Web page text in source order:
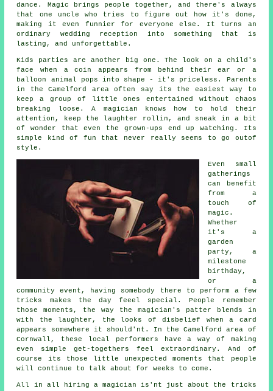
dance. Magic brings people together, and there's always
that one uncle who tries to figure out how it's done,
making it even funnier for everyone else. It turns an
ordinary wedding reception into something that is
lasting, and unforgettable.
Kids parties are another big one. The look on a child's
face when a coin appears from behind their ear or a
balloon animal pops into shape - it's priceless. Parents
in the Camelford area often say its the easiest way to
keep a group of little ones entertained without chaos
breaking loose. A magician knows how to hold their
attention, keep the laughter rollin, and sneak in a bit
of wonder that even the grown-ups end up watching. Its
simple kind of fun that never really seems to go outof
style.
Even small
gatherings
can benefit
from a
touch of
magic.
Whether
it's a
garden
party, a
milestone
birthday,
or a
community event, having somebody there to perform a few
tricks makes the day feeel special. People remember
those moments, the way the magician's patter blends in
with the laughter, the looks of disbelief when a card
appears somewhere it should'nt. In the Camelford area of
Cornwall, these local performers have a way of making
even simple get-togethers feel extraordinary. And of
course its those little unexpected moments that people
will continue to talk about for weeks to come.
All in all hiring a magician is'nt just about the tricks